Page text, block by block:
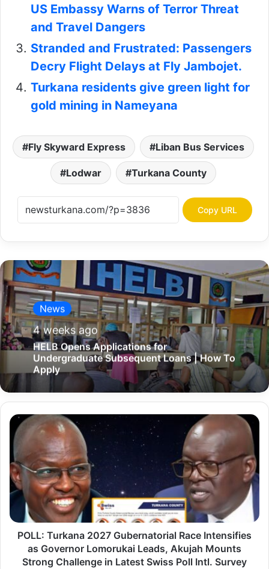
US Embassy Warns of Terror Threat
and Travel Dangers
Stranded and Frustrated: Passengers
Decry Flight Delays at Fly Jambojet.
Turkana residents give green light for
gold mining in Nameyana
Fly Skyward Express Liban Bus Services
Lodwar Turkana County
Copy URL
News
4 weeks ago
HELB Opens Applications for
Undergraduate Subsequent Loans | How To
Apply
P
O
L
L
T
u
POLL: Turkana 2027 Gubernatorial Race Intensifies
as Governor Lomorukai Leads, Akujah Mounts
Strong Challenge in Latest Swiss Poll Intl. Survey